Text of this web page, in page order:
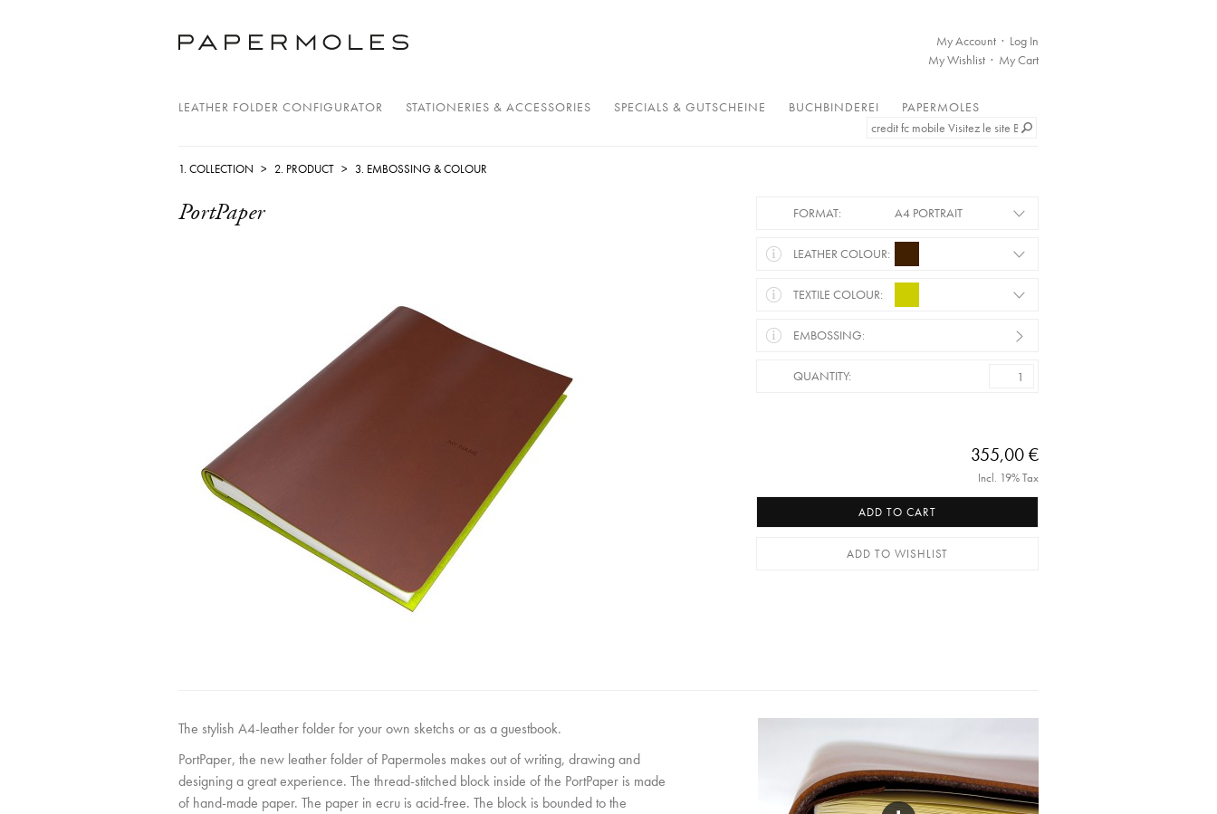
Log In
My Account
My Cart
My Wishlist
LEATHER FOLDER CONFIGURATOR STATIONERIES & ACCESSORIES SPECIALS & GUTSCHEINE BUCHBINDEREI PAPERMOLES
1. COLLECTION > 2. PRODUCT > 3. EMBOSSING & COLOUR
PortPaper FORMAT: A4 PORTRAIT
LEATHER COLOUR:
TEXTILE COLOUR:
EMBOSSING:
QUANTITY:
355,00 €
Incl. 19% Tax
ADD TO CART
ADD TO WISHLIST
The stylish A4-leather folder for your own sketchs or as a guestbook.
PortPaper, the new leather folder of Papermoles makes out of writing, drawing and
designing a great experience. The thread-stitched block inside of the PortPaper is made
of hand-made paper. The paper in ecru is acid-free. The block is bounded to the